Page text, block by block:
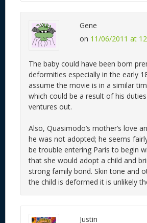
Gene
on 11/06/2011 at
The baby could have been born
deformities especially in the early
assume the movie is in a similar
which could be a result of his
ventures out.
Also, Quasimodo’s mother’s love
he was not adopted; he seems
be trouble entering Paris to begin
that she would adopt a child and
strong family bond. Skin tone and
the child is deformed it is unlikely
Justin